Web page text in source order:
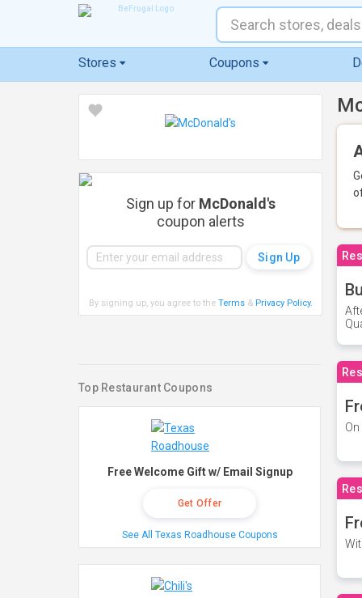
Stores Coupons
Sign up for McDonald's
coupon alerts
By signing up, you agree to the Terms& Privacy Policy.
Top Restaurant Coupons
Free Welcome Gift w/ Email Signup
Get Offer
See All Texas Roadhouse Coupons